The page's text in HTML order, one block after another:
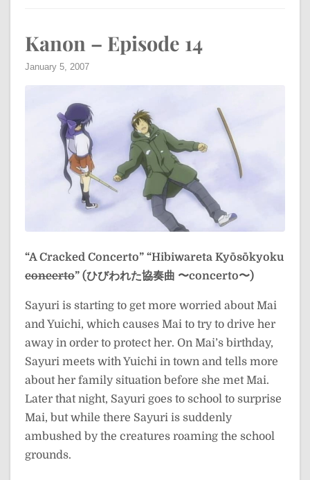
Kanon – Episode 14
January 5, 2007
“A Cracked Concerto” “Hibiwareta Kyōsōkyoku
concerto” (ひびわれた協奏曲 〜concerto〜)
Sayuri is starting to get more worried about Mai
and Yuichi, which causes Mai to try to drive her
away in order to protect her. On Mai’s birthday,
Sayuri meets with Yuichi in town and tells more
about her family situation before she met Mai.
Later that night, Sayuri goes to school to surprise
Mai, but while there Sayuri is suddenly
ambushed by the creatures roaming the school
grounds.